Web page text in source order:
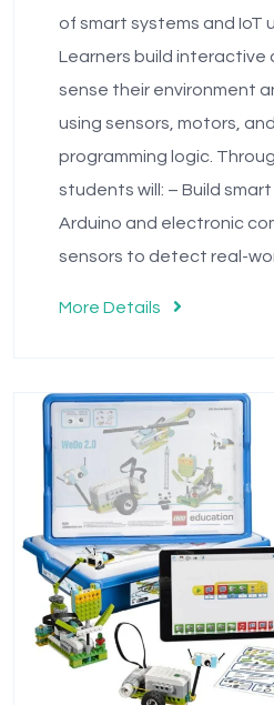
of smart systems and IoT
Learners build interactive
sense their environment
using sensors, motors,
programming logic.
students will: – Build
Arduino and electronic
sensors to detect real-
More Details